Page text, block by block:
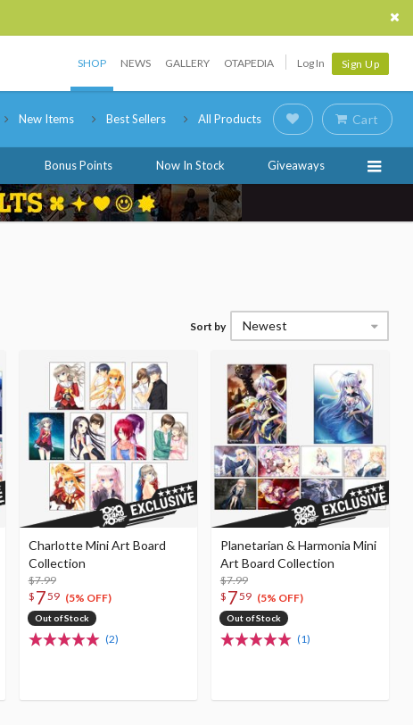
SHOP NEWS GALLERY OTAPEDIA Log In Sign Up
New Items Best Sellers All Products Cart
Bonus Points Now In Stock Giveaways
Sort by Newest
Charlotte Mini Art Board
Collection
$7.99
$ 759 (5% OFF)
Out of Stock
(2)
Planetarian & Harmonia Mini
Art Board Collection
$7.99
$ 759 (5% OFF)
Out of Stock
(1)